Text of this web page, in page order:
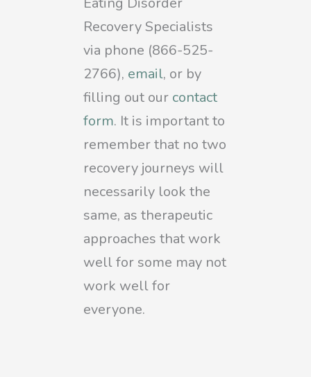
Recovery Specialists
via phone (866-525-
2766), email, or by
filling out our contact
form. It is important to
remember that no two
recovery journeys will
necessarily look the
same, as therapeutic
approaches that work
well for some may not
work well for
everyone.